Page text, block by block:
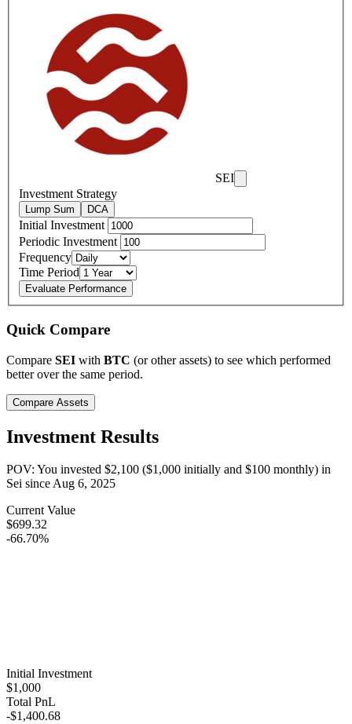
SEI
Investment Strategy
Lump Sum DCA
Initial Investment
Periodic Investment
Frequency
Time Period
Evaluate Performance
Quick Compare
Compare SEI with BTC (or other assets) to see which performed
better over the same period.
Compare Assets
Investment Results
POV: You invested $2,100 ($1,000 initially and $100 monthly) in
Sei sinceAug 6, 2025
Current Value
$699.32
-66.70%
Initial Investment
$1,000
Total PnL
-$1,400.68